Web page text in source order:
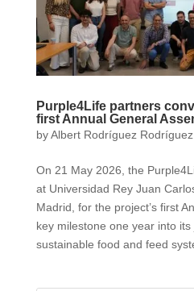
Purple4Life partners
first Annual General
byAlbert Rodríguez Rodríguez
On 21 May 2026, the
at Universidad Rey Juan
Madrid, for the project’s first
key milestone one year into
sustainable food and feed